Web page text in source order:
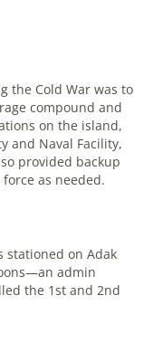
the Cold War was to
compound and
on the island,
and Naval Facility,
provided backup
as needed.
stationed on Adak
admin
the 1st and 2nd